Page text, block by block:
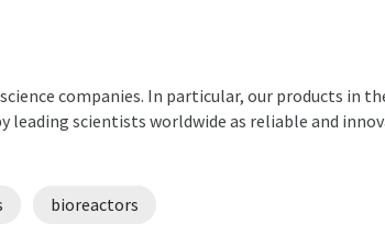
companies. In particular, our products in
leading scientists worldwide as reliable and
bioreactors